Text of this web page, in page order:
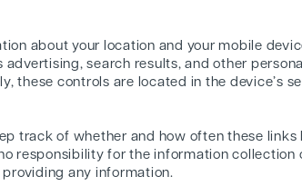
about your location and your mobile
search results, and other
these controls are located in the device’s
track of whether and how often these links
responsibility for the information collection
any information.